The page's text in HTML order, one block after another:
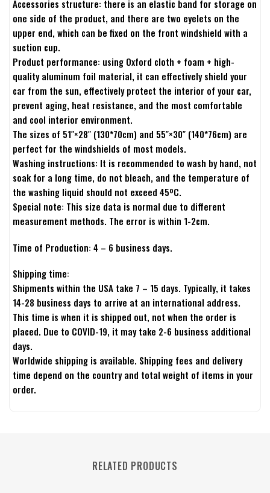
Accessories structure: there is an elastic band for storage on
one side of the product, and there are two eyelets on the
upper end, which can be fixed on the front windshield with a
suction cup.
Product performance: using Oxford cloth + foam + high-
quality aluminum foil material, it can effectively shield your
car from the sun, effectively protect the interior of your car,
prevent aging, heat resistance, and the most comfortable
and cool interior environment.
The sizes of 51″×28″ (130*70cm) and 55″×30″ (140*76cm) are
perfect for the windshields of most models.
Washing instructions: It is recommended to wash by hand, not
soak for a long time, do not bleach, and the temperature of
the washing liquid should not exceed 45ºC.
Special note: This size data is normal due to different
measurement methods. The error is within 1-2cm.
Time of Production: 4 – 6 business days.
Shipping time:
Shipments within the USA take 7 – 15 days. Typically, it takes
14-28 business days to arrive at an international address.
This time is when it is shipped out, not when the order is
placed. Due to COVID-19, it may take 2-6 business additional
days.
Worldwide shipping is available. Shipping fees and delivery
time depend on the country and total weight of items in your
order.
RELATED PRODUCTS